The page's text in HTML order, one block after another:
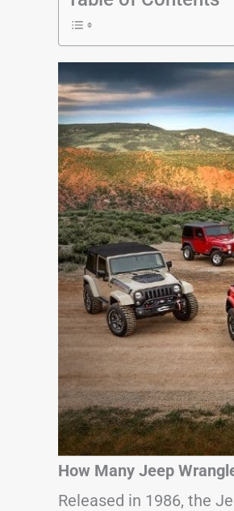
How Many Jeep
Released in 1986, the